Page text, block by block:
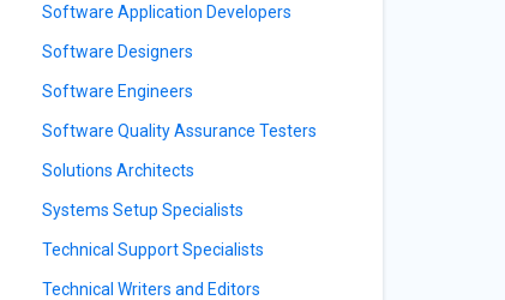
Software Application Developers
Software Designers
Software Engineers
Software Quality Assurance Testers
Solutions Architects
Systems Setup Specialists
Technical Support Specialists
Technical Writers and Editors